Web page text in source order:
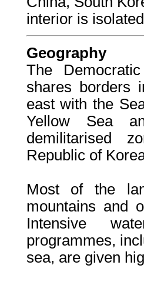
interior is
Geography
The
shares borders
east with the
Yellow Sea
demilitarised
Republic of
Most of the
mountains and
Intensive
programmes,
sea, are given